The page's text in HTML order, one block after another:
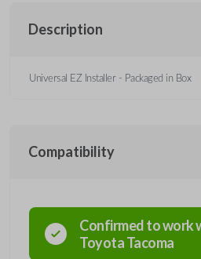
Description
Universal EZ Installer - Packaged in Box
Compatibility
Confirmed to work
ToyotaTacoma